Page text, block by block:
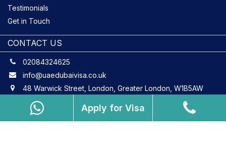
Testimonials
Get in Touch
CONTACT US
02084324625
info@uaedubaivisa.co.uk
48 Warwick Street, London, Greater London, W1B5AW
Apply for Visa